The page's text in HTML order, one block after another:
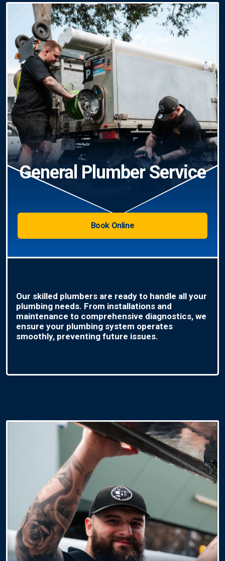
General Plumber Service
Book Online
Our skilled plumbers are ready to handle all your
plumbing needs. From installations and
maintenance to comprehensive diagnostics, we
ensure your plumbing system operates
smoothly, preventing future issues.